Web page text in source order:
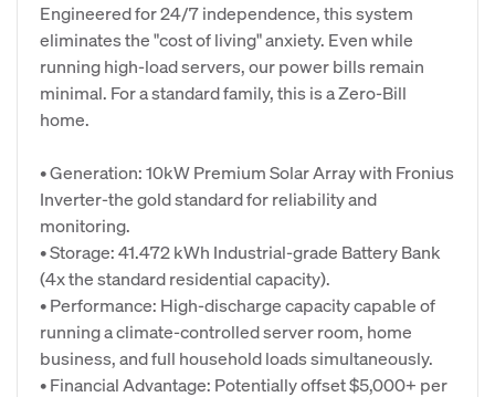
Engineered for 24/7 independence, this system
eliminates the "cost of living" anxiety. Even while
running high-load servers, our power bills remain
minimal. For a standard family, this is a Zero-Bill
home.
• Generation: 10kW Premium Solar Array with Fronius
Inverter-the gold standard for reliability and
monitoring.
• Storage: 41.472 kWh Industrial-grade Battery Bank
(4x the standard residential capacity).
• Performance: High-discharge capacity capable of
running a climate-controlled server room, home
business, and full household loads simultaneously.
• Financial Advantage: Potentially offset $5,000+ per